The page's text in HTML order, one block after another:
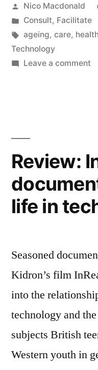
Posted
by
Nico Macdonald
Posted
in
Consult, Facilitate
Tags:
ageing, care,
Technology
Leave a commenton
Review:
life in
Seasoned
Kidron’s film
into the
technology and
subjects British
Western youth in